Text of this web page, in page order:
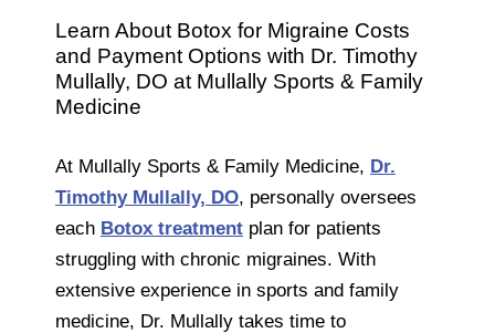
Learn About Botox for Migraine Costs
and Payment Options with Dr. Timothy
Mullally, DO at Mullally Sports & Family
Medicine
At Mullally Sports & Family Medicine, Dr.
Timothy Mullally, DO, personally oversees
each Botox treatment plan for patients
struggling with chronic migraines. With
extensive experience in sports and family
medicine, Dr. Mullally takes time to